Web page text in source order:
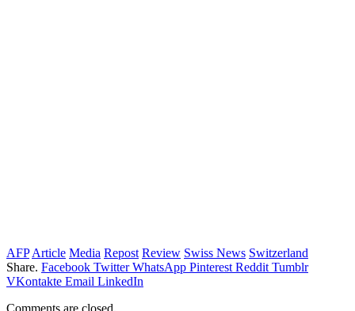
AFP Article Media Repost Review Swiss News Switzerland
Share. Facebook Twitter WhatsApp Pinterest Reddit Tumblr
VKontakte Email LinkedIn
Comments are closed.